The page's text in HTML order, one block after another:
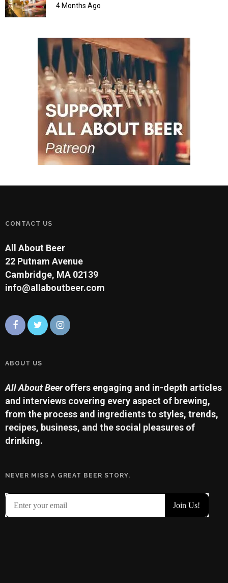
4 Months Ago
CONTACT US
All About Beer
22 Putnam Avenue
Cambridge, MA 02139
info@allaboutbeer.com
ABOUT US
All About Beeroffers engaging and in-depth articles
and interviews covering every aspect of brewing,
from the process and ingredients to styles, trends,
recipes, business, and the social pleasures of
drinking.
NEVER MISS A GREAT BEER STORY.